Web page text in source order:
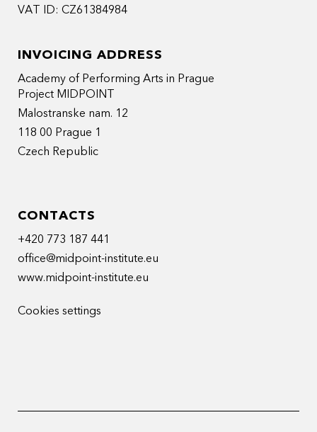
VAT ID: CZ61384984
INVOICING ADDRESS
Academy of Performing Arts in Prague
Project MIDPOINT
Malostranske nam. 12
118 00 Prague 1
Czech Republic
CONTACTS
+420 773 187 441
office@midpoint-institute.eu
www.midpoint-institute.eu
Cookies settings